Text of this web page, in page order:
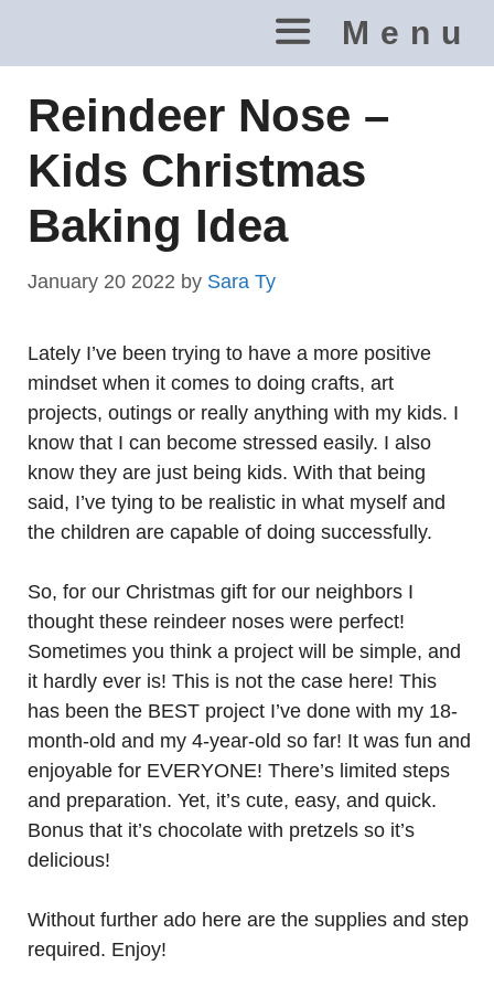
content
Menu
Reindeer Nose –
Kids Christmas
Baking Idea
January 20 2022 by Sara Ty
Lately I’ve been trying to have a more positive
mindset when it comes to doing crafts, art
projects, outings or really anything with my kids. I
know that I can become stressed easily. I also
know they are just being kids. With that being
said, I’ve tying to be realistic in what myself and
the children are capable of doing successfully.
So, for our Christmas gift for our neighbors I
thought these reindeer noses were perfect!
Sometimes you think a project will be simple, and
it hardly ever is! This is not the case here! This
has been the BEST project I’ve done with my 18-
month-old and my 4-year-old so far! It was fun and
enjoyable for EVERYONE! There’s limited steps
and preparation. Yet, it’s cute, easy, and quick.
Bonus that it’s chocolate with pretzels so it’s
delicious!
Without further ado here are the supplies and step
required. Enjoy!